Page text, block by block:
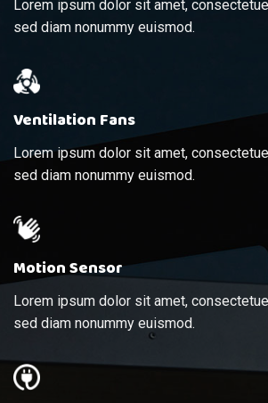
Lorem ipsum dolor sit amet,
sed diam nonummy euismod.
Ventilation Fans
Lorem ipsum dolor sit amet,
sed diam nonummy euismod.
Motion Sensor
Lorem ipsum dolor sit amet,
sed diam nonummy euismod.